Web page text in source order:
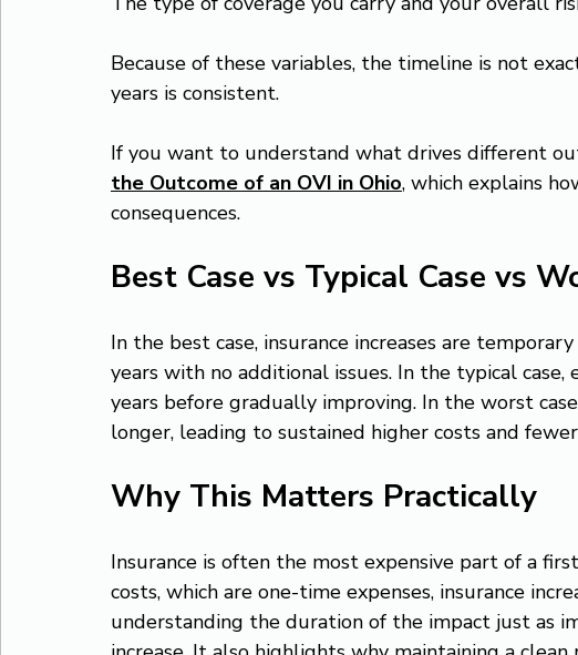
Because of these variables, the timeline is not
years is consistent.
If you want to understand what drives different
the Outcome of an OVI in Ohio, which explains
consequences.
Best Case vs Typical Case vs
In the best case, insurance increases are
years with no additional issues. In the typical
years before gradually improving. In the worst
longer, leading to sustained higher costs and
Why This Matters Practically
Insurance is often the most expensive part of a
costs, which are one-time expenses, insurance
understanding the duration of the impact just as